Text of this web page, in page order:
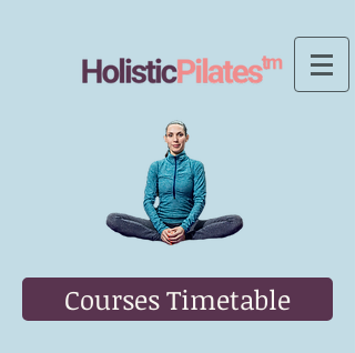
Courses Timetable